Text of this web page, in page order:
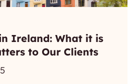
Ireland: What it is
to Our Clients